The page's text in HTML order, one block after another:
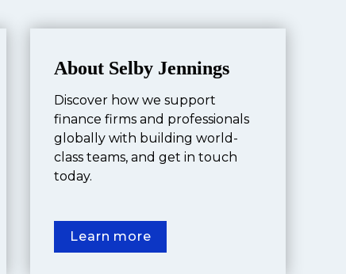
About Selby Jennings
Discover how we support
finance firms and professionals
globally with building world-
class teams, and get in touch
today.
Learn more